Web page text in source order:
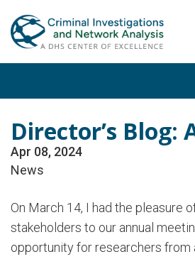
to
primary
to
main
Director’s Blog:
Apr 08, 2024
News
On March 14, I had the pleasure
stakeholders to our annual
opportunity for researchers